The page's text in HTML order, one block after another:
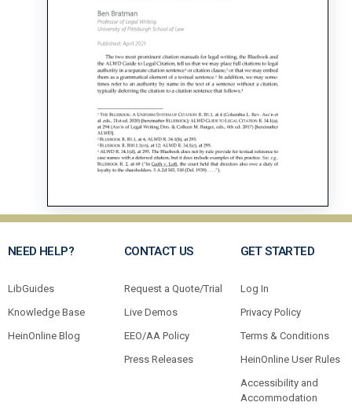
NEED HELP?
LibGuides
Knowledge Base
HeinOnline Blog
CONTACT US
Request a Quote/Trial
Live Demos
EEO/AA Policy
Press Releases
GET STARTED
Log In
Privacy Policy
Terms & Conditions
HeinOnline User Rules
Accessibility and
Accommodation